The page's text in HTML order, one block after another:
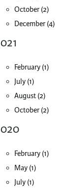
October (2)
December (4)
February (1)
July (1)
August (2)
October (2)
February (1)
May (1)
July (1)